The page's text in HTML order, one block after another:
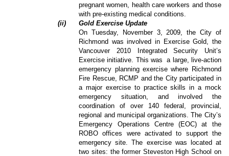
pregnant women, health care workers and those
with pre-existing medical conditions.
(ii)
Gold Exercise Update
On Tuesday, November 3, 2009, the City of
Richmond was involved in Exercise Gold, the
Vancouver 2010 Integrated Security Unit’s
Exercise initiative. This was
a large, live-action
emergency planning exercise where Richmond
Fire Rescue, RCMP and the City participated in
a major exercise to practice skills in a mock
emergency situation, and involved the
coordination of over 140 federal, provincial,
regional and municipal organizations. The City’s
Emergency Operations Centre (EOC) at the
ROBO offices were activated to support the
emergency site. The exercise was located at
two sites: the former Steveston High School on